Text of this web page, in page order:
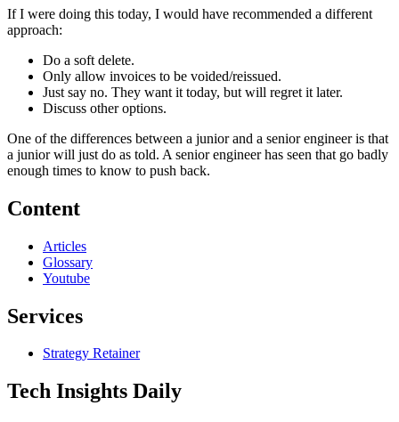
If I were doing this today, I would have recommended a different
approach:
Do a soft delete.
Only allow invoices to be voided/reissued.
Just say no. They want it today, but will regret it later.
Discuss other options.
One of the differences between a junior and a senior engineer is that
a junior will just do as told. A senior engineer has seen that go badly
enough times to know to push back.
Content
Articles
Glossary
Youtube
Services
Strategy Retainer
Tech Insights Daily